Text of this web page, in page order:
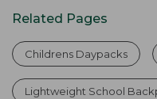
Related Pages
Childrens Daypacks
Lightweight School